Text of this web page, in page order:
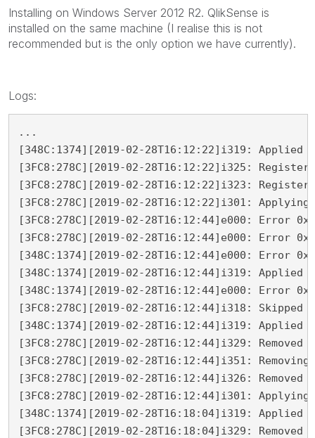
Installing on Windows Server 2012 R2. QlikSense is
installed on the same machine (I realise this is not
recommended but is the only option we have currently).
Logs:
...
[348C:1374][2019-02-28T16:12:22]i319:
[3FC8:278C][2019-02-28T16:12:22]i325:
[3FC8:278C][2019-02-28T16:12:22]i323:
[3FC8:278C][2019-02-28T16:12:22]i301: Applying
[3FC8:278C][2019-02-28T16:12:44]e000: Error
[3FC8:278C][2019-02-28T16:12:44]e000: Error
[348C:1374][2019-02-28T16:12:44]e000: Error
[348C:1374][2019-02-28T16:12:44]i319:
[348C:1374][2019-02-28T16:12:44]e000: Error
[3FC8:278C][2019-02-28T16:12:44]i318:
[348C:1374][2019-02-28T16:12:44]i319:
[3FC8:278C][2019-02-28T16:12:44]i329: Removed
[3FC8:278C][2019-02-28T16:12:44]i351:
[3FC8:278C][2019-02-28T16:12:44]i326: Removed
[3FC8:278C][2019-02-28T16:12:44]i301:
[348C:1374][2019-02-28T16:18:04]i319:
[3FC8:278C][2019-02-28T16:18:04]i329: Removed